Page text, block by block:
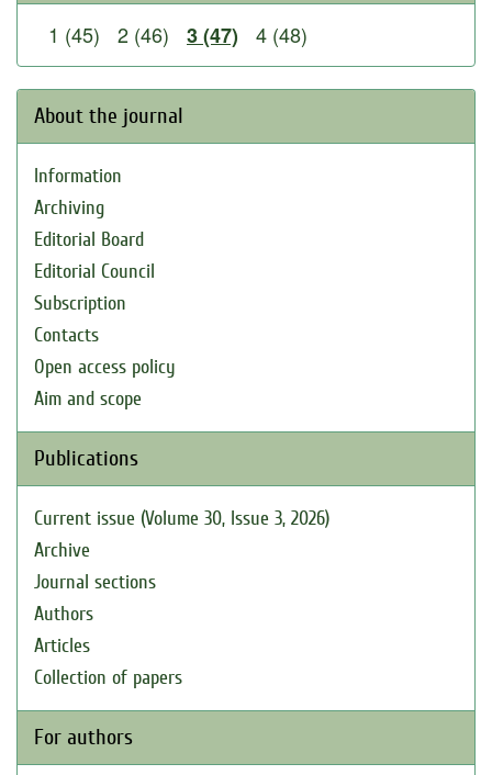
1 (45) 2 (46) 3 (47) 4 (48)
About the journal
Information
Archiving
Editorial Board
Editorial Council
Subscription
Contacts
Open access policy
Aim and scope
Publications
Current issue (Volume 30, Issue 3, 2026)
Archive
Journal sections
Authors
Articles
Collection of papers
For authors